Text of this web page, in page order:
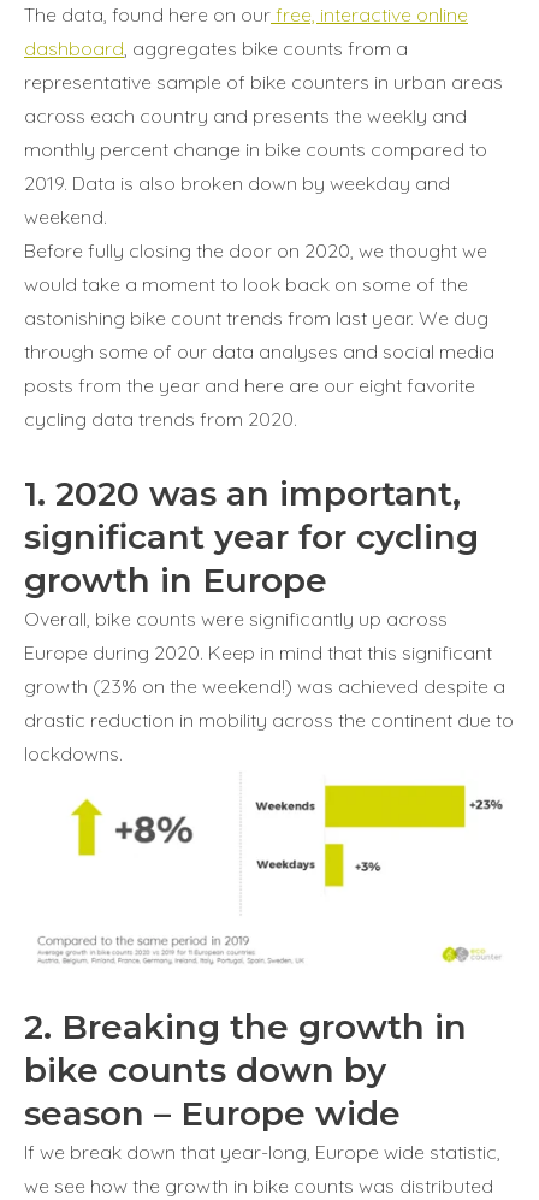
The data, found here on our free, interactive online
dashboard , aggregates bike counts from a
representative sample of bike counters in urban areas
across each country and presents the weekly and
monthly percent change in bike counts compared to
2019. Data is also broken down by weekday and
weekend.
Before fully closing the door on 2020, we thought we
would take a moment to look back on some of the
astonishing bike count trends from last year. We dug
through some of our data analyses and social media
posts from the year and here are our eight favorite
cycling data trends from 2020.
1. 2020 was an important,
significant year for cycling
growth in Europe
Overall, bike counts were significantly up across
Europe during 2020. Keep in mind that this significant
growth (23% on the weekend!) was achieved despite a
drastic reduction in mobility across the continent due to
lockdowns.
2. Breaking the growth in
bike counts down by
season – Europe wide
If we break down that year-long, Europe wide statistic,
we see how the growth in bike counts was distributed